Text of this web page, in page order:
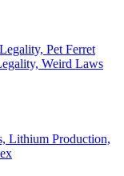
Pet Ferret
Weird Laws
Lithium Production,